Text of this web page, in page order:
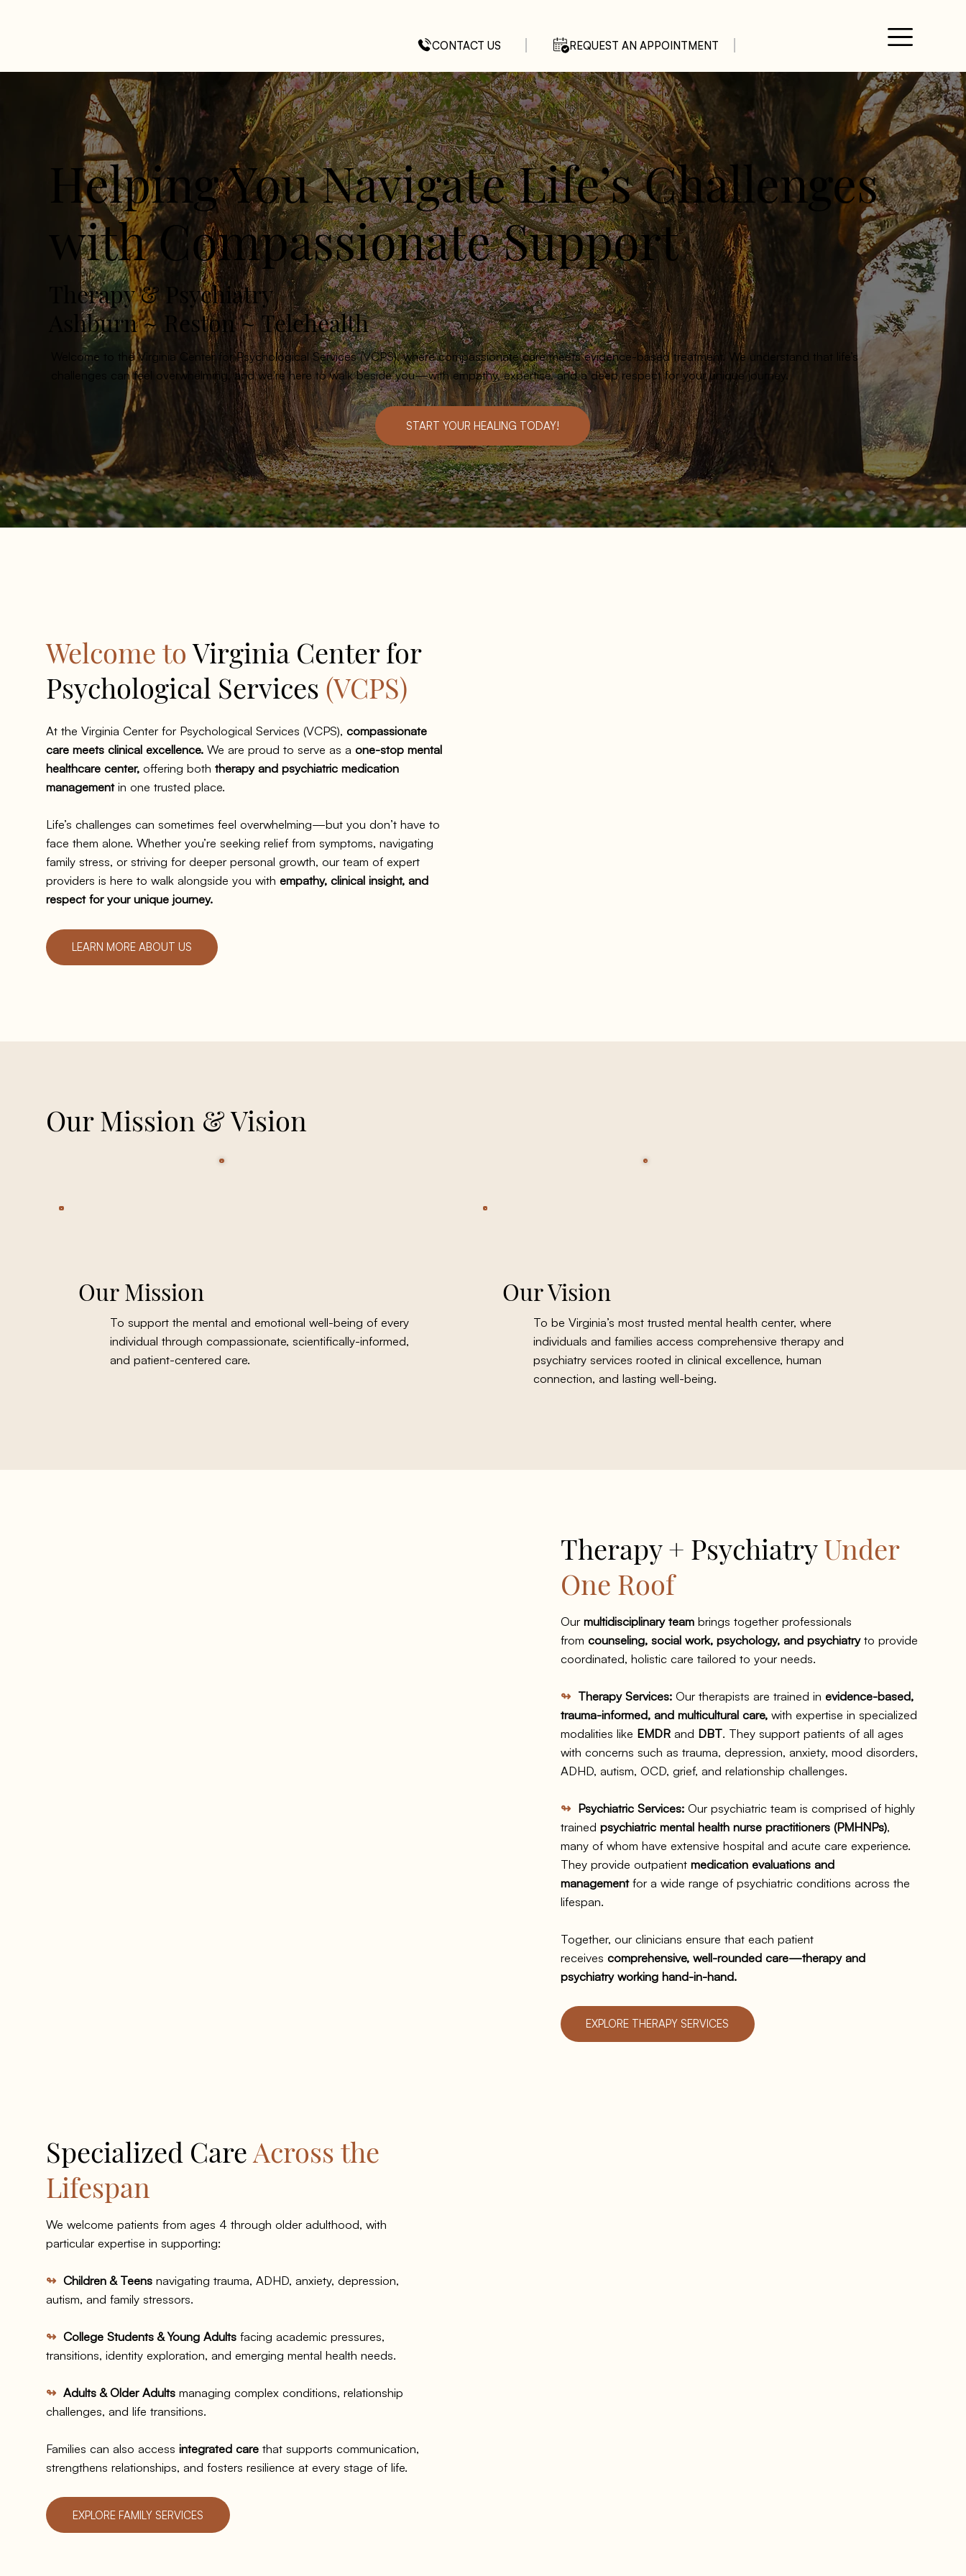
CONTACT US REQUEST AN APPOINTMENT
Helping You Navigate Life’s Challenges
with Compassionate Support
Therapy & Psychiatry
Ashburn ~ Reston ~ Telehealth
Welcome to the Virginia Center for Psychological Services (VCPS), where compassionate care meets evidence-based treatment. We understand that life’s
challenges can feel overwhelming, and we're here to walk beside you—with empathy, expertise, and a deep respect for your unique journey.
START YOUR HEALING TODAY!
Welcome toVirginia Center for
Psychological Services (VCPS)
At the Virginia Center for Psychological Services (VCPS), compassionate
care meets clinical excellence.We are proud to serve as a one-stop mental
healthcare center,offering both therapy and psychiatric medication
managementin one trusted place.
Life’s challenges can sometimes feel overwhelming—but you don’t have to
face them alone. Whether you’re seeking relief from symptoms, navigating
family stress, or striving for deeper personal growth, our team of expert
providers is here to walk alongside you with empathy, clinical insight, and
respect for your unique journey.
LEARN MORE ABOUT US
Our Mission & Vision
Our Mission
To support the mental and emotional well-being of every
individual through compassionate, scientifically-informed,
and patient-centered care.
Our Vision
To be Virginia’s most trusted mental health center, where
individuals and families access comprehensive therapy and
psychiatry services rooted in clinical excellence, human
connection, and lasting well-being.
Therapy + PsychiatryUnder
One Roof
Ourmultidisciplinary teambrings together professionals
from counseling, social work, psychology, and psychiatryto provide
coordinated, holistic care tailored to your needs.
↬ Therapy Services:Our therapists are trained in evidence-based,
trauma-informed, and multicultural care,with expertise in specialized
modalities like EMDRand DBT. They support patients of all ages
with concerns such as trauma, depression, anxiety, mood disorders,
ADHD, autism, OCD, grief, and relationship challenges.
↬ Psychiatric Services:Our psychiatric team is comprised of highly
trained psychiatric mental health nurse practitioners (PMHNPs),
many of whom have extensive hospital and acute care experience.
They provide outpatient medication evaluations and
managementfor a wide range of psychiatric conditions across the
lifespan.
Together, our clinicians ensure that each patient
receives comprehensive, well-rounded care—therapy and
psychiatry working hand-in-hand.
EXPLORE THERAPY SERVICES
Specialized Care Across the
Lifespan
We welcome patients from ages 4 through older adulthood, with
particular expertise in supporting:
↬ Children & Teensnavigating trauma, ADHD, anxiety, depression,
autism, and family stressors.
↬ College Students & Young Adultsfacing academic pressures,
transitions, identity exploration, and emerging mental health needs.
↬ Adults & Older Adultsmanaging complex conditions, relationship
challenges, and life transitions.​
Families can also access integrated carethat supports communication,
strengthens relationships, and fosters resilience at every stage of life.
EXPLORE FAMILY SERVICES